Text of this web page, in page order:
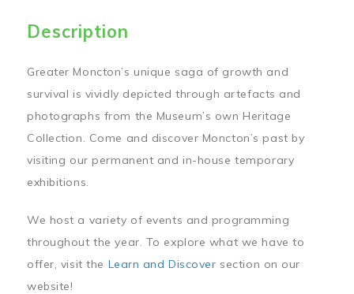
Description
Greater Moncton’s unique saga of growth and
survival is vividly depicted through artefacts and
photographs from the Museum’s own Heritage
Collection. Come and discover Moncton’s past by
visiting our permanent and in-house temporary
exhibitions.
We host a variety of events and programming
throughout the year. To explore what we have to
offer, visit the Learn and Discover section on our
website!